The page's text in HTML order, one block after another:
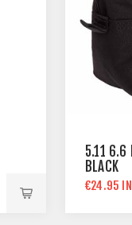
5.11 6.6
BLACK
€24.95